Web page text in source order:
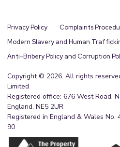
Privacy Policy
Complaints
Modern Slavery and Human
Anti-Bribery Policy and Corruption
Copyright © 2026. All rights
Limited
Registered office: 676 West Road,
England, NE5 2UR
Registered in England & Wales No.
90